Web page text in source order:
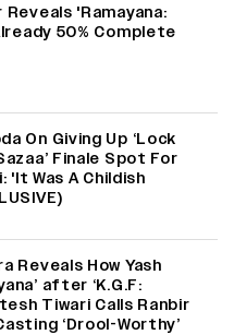
Reveals 'Ramayana:
50% Complete
On Giving Up ‘Lock
Finale Spot For
'It Was A Childish
Reveals How Yash
after ‘K.G.F:
Tiwari Calls Ranbir
‘Drool-Worthy’